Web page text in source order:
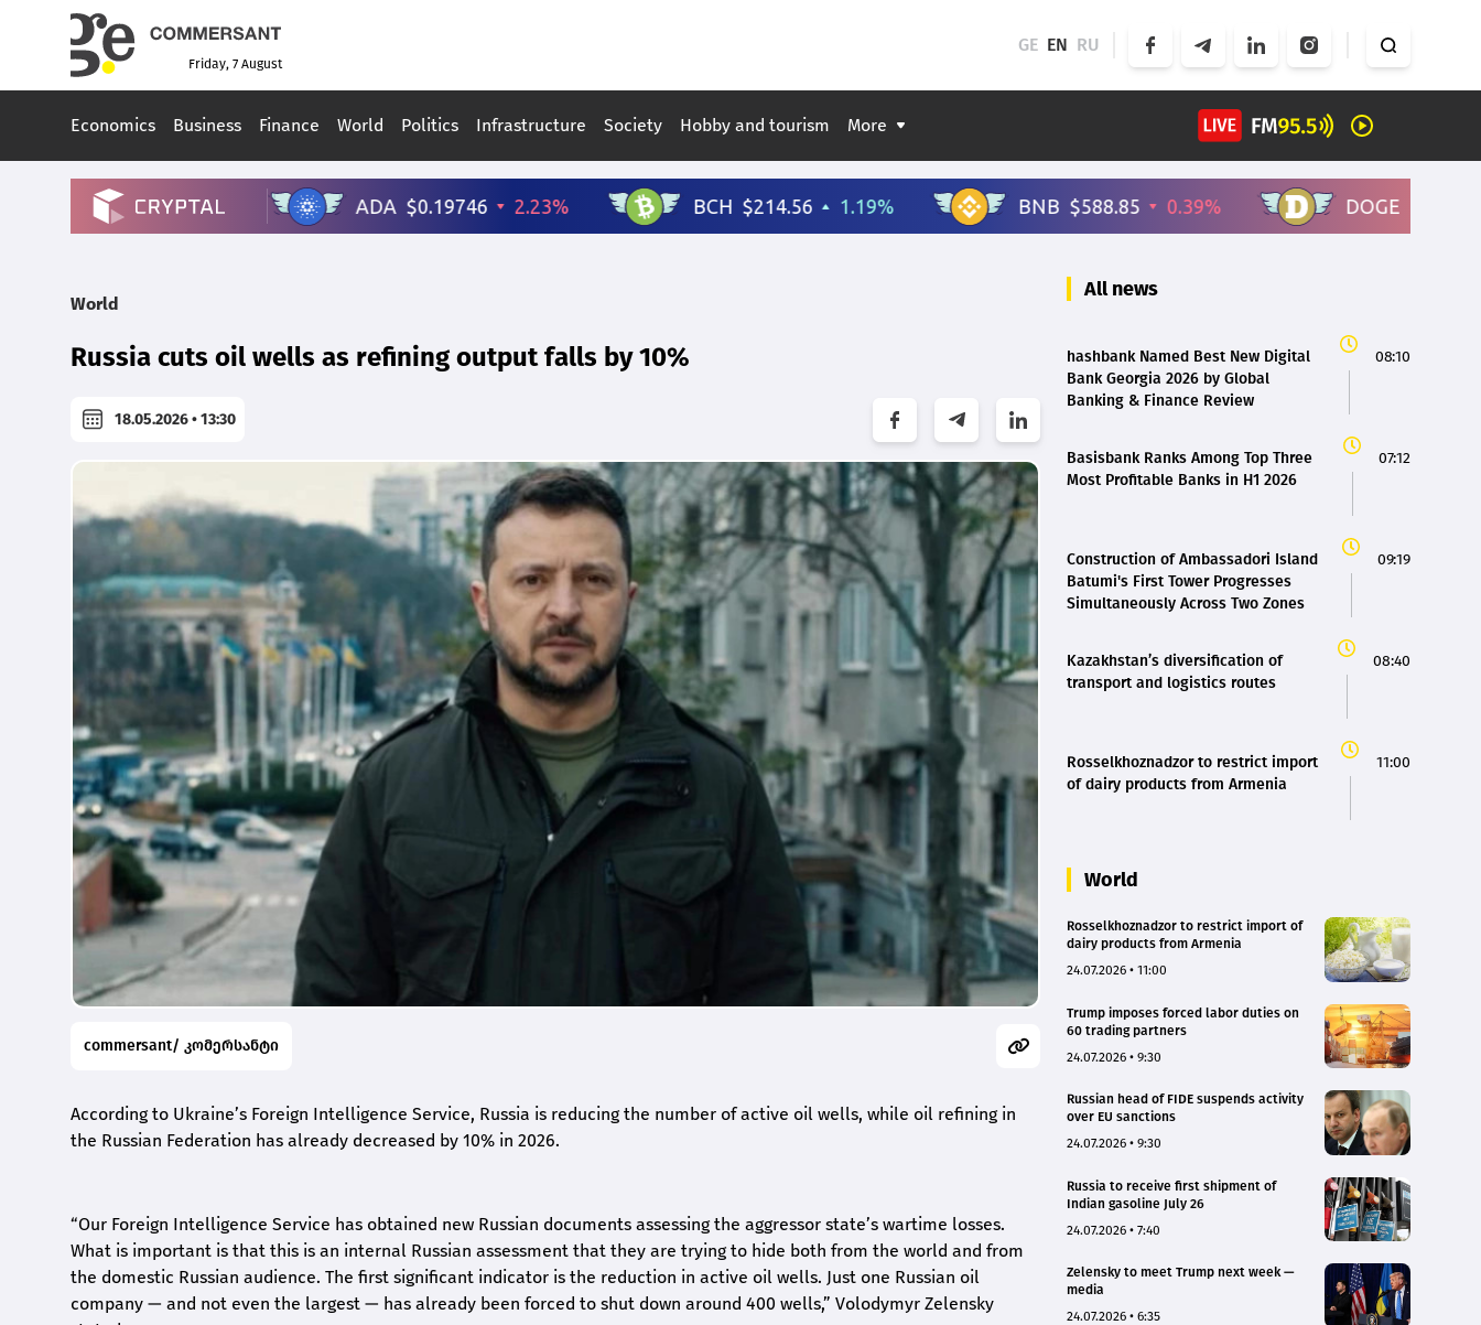
Friday, 7 August
GE EN RU
Economics Business Finance World Politics Infrastructure Society Hobby and tourism More
World
Russia cuts oil wells as refining output falls by 10%
18.05.2026 • 13:30
commersant/ კომერსანტი
According to Ukraine’s Foreign Intelligence Service, Russia is reducing the number of active oil wells, while oil refining in
the Russian Federation has already decreased by 10% in 2026.
“Our Foreign Intelligence Service has obtained new Russian documents assessing the aggressor state’s wartime losses.
What is important is that this is an internal Russian assessment that they are trying to hide both from the world and from
the domestic Russian audience. The first significant indicator is the reduction in active oil wells. Just one Russian oil
company — and not even the largest — has already been forced to shut down around 400 wells,” Volodymyr Zelensky
All news
hashbank Named Best New Digital
Bank Georgia 2026 by Global
Banking & Finance Review
08:10
Basisbank Ranks Among Top Three
Most Profitable Banks in H1 2026
07:12
Construction of Ambassadori Island
Batumi's First Tower Progresses
Simultaneously Across Two Zones
09:19
Kazakhstan’s diversification of
transport and logistics routes
08:40
Rosselkhoznadzor to restrict import
of dairy products from Armenia
11:00
World
Rosselkhoznadzor to restrict import of
dairy products from Armenia
24.07.2026 • 11:00
Trump imposes forced labor duties on
60 trading partners
24.07.2026 • 9:30
Russian head of FIDE suspends activity
over EU sanctions
24.07.2026 • 9:30
Russia to receive first shipment of
Indian gasoline July 26
24.07.2026 • 7:40
Zelensky to meet Trump next week —
media
24.07.2026 • 6:35